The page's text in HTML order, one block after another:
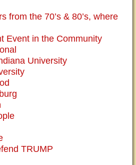
from the 70’s & 80’s, where
Event in the Community
University
TRUMP